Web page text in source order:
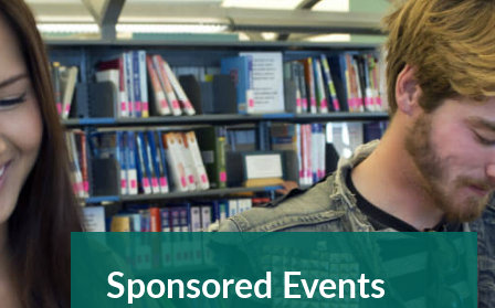
Sponsored Events